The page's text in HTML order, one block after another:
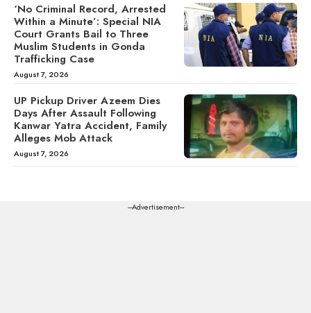
‘No Criminal Record, Arrested
Within a Minute’: Special NIA
Court Grants Bail to Three
Muslim Students in Gonda
Trafficking Case
August 7, 2026
UP Pickup Driver Azeem Dies
Days After Assault Following
Kanwar Yatra Accident, Family
Alleges Mob Attack
August 7, 2026
---Advertisement---